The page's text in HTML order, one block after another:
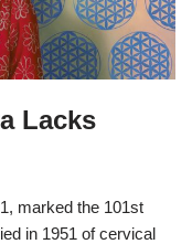
Lacks
marked the 101st
in 1951 of cervical